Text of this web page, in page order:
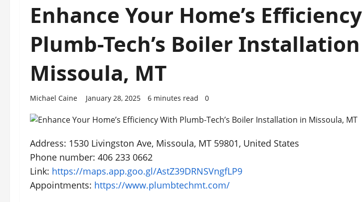
Enhance Your Home’s
Plumb-Tech’s Boiler
Missoula, MT
Michael Caine January 28, 2025 6 minutes read 0
Address: 1530 Livingston Ave, Missoula, MT 59801, United States
Phone number: 406 233 0662
Link: https://maps.app.goo.gl/AstZ39DRNSVngfLP9
Appointments: https://www.plumbtechmt.com/